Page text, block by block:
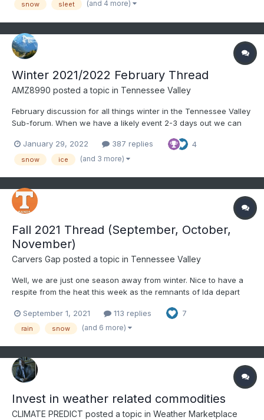
and make an obs thread. Currently misty a...
snow sleet (and 4 more)
Winter 2021/2022 February Thread
AMZ8990 posted a topic in Tennessee Valley
February discussion for all things winter in the Tennessee Valley
Sub-forum. When we have a likely event 2-3 days out we can
keeping purposes as a lot us like to look back on old threads to
learn, etc. Hope everyone is doing well.
January 29, 2022 387 replies 4
snow ice (and 3 more)
Fall 2021 Thread (September, October,
November)
Carvers Gap posted a topic in Tennessee Valley
Well, we are just one season away from winter. Nice to have a
respite from the heat this week as the remnants of Ida depart
hurricane along the Gulf Coast. Rainfall along the far eastern
valley has been steady but reasonable - more a...
September 1, 2021 113 replies 7
rain snow (and 6 more)
Invest in weather related commodities
CLIMATE PREDICT posted a topic in Weather Marketplace